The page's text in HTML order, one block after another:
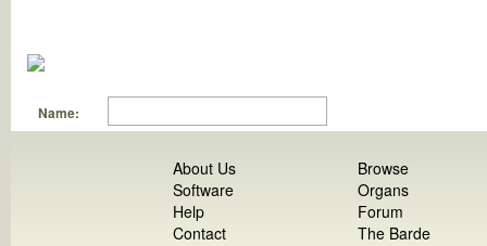
Name:
About Us
Software
Help
Contact
Browse
Organs
Forum
The Barde